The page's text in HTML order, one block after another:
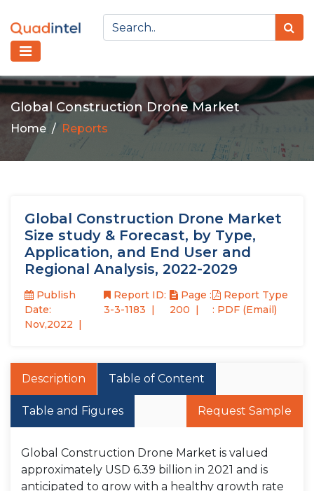
Global Construction Drone Market
Home Reports
Global Construction Drone Market
Size study & Forecast, by Type,
Application, and End User and
Regional Analysis, 2022-2029
Publish
Date:
Nov,2022
Report ID:
3-3-1183
Page :
200
Report Type
: PDF (Email)
Description Table of Content
Table and Figures Request Sample
Global Construction Drone Market is valued
approximately USD 6.39 billion in 2021 and is
anticipated to grow with a healthy growth rate